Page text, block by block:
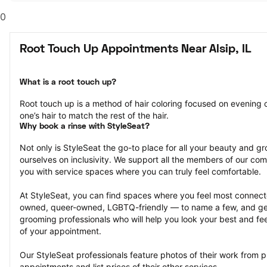
0
Root Touch Up Appointments Near Alsip, IL
What is a root touch up?
Root touch up is a method of hair coloring focused on evening
one’s hair to match the rest of the hair.
Why book a rinse with StyleSeat?
Not only is StyleSeat the go-to place for all your beauty and
ourselves on inclusivity. We support all the members of our
you with service spaces where you can truly feel comfortable.
At StyleSeat, you can find spaces where you feel most
owned, queer-owned, LGBTQ-friendly — to name a few, and
grooming professionals who will help you look your best and
of your appointment.
Our StyleSeat professionals feature photos of their work from